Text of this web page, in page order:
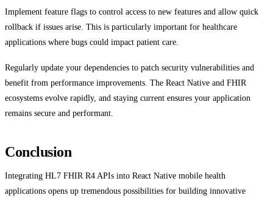
Implement feature flags to control access to new features and allow quick
rollback if issues arise. This is particularly important for healthcare
applications where bugs could impact patient care.
Regularly update your dependencies to patch security vulnerabilities and
benefit from performance improvements. The React Native and FHIR
ecosystems evolve rapidly, and staying current ensures your application
remains secure and performant.
Conclusion
Integrating HL7 FHIR R4 APIs into React Native mobile health
applications opens up tremendous possibilities for building innovative